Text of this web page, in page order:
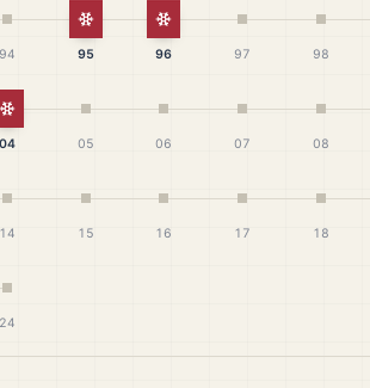
94
White Christmas
95
White Christmas
96 97 98
White Christmas
04 05 06 07 08
14 15 16 17 18
24